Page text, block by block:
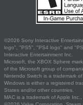
©2026 Sony Interactive
logo", "PS5", "PS4 logo" and
Interactive Entertainment Inc.
Microsoft, the XBOX Sphere
of the Microsoft group of
Nintendo Switch is a trademark of
Windows is either a registered
States and/or other countries.
MAC is a trademark of Apple